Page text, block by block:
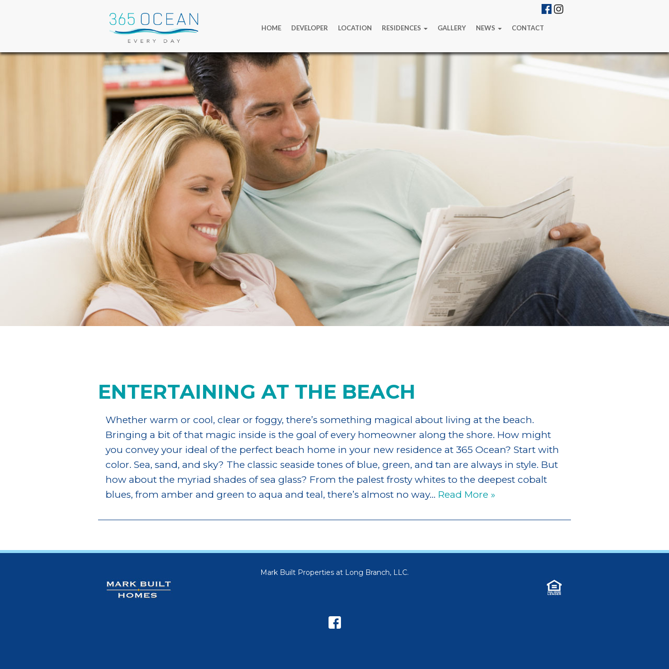
HOME DEVELOPER LOCATION RESIDENCES GALLERY NEWS CONTACT
ENTERTAINING AT THE BEACH
Whether warm or cool, clear or foggy, there’s something magical about living at the beach.
Bringing a bit of that magic inside is the goal of every homeowner along the shore. How might
you convey your ideal of the perfect beach home in your new residence at 365 Ocean? Start with
color. Sea, sand, and sky? The classic seaside tones of blue, green, and tan are always in style. But
how about the myriad shades of sea glass? From the palest frosty whites to the deepest cobalt
blues, from amber and green to aqua and teal, there’s almost no way… Read More »
Mark Built Properties at Long Branch, LLC.